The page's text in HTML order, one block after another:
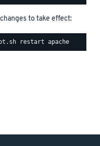
to take effect: